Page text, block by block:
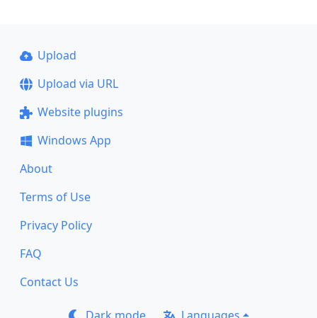
Upload
Upload via URL
Website plugins
Windows App
About
Terms of Use
Privacy Policy
FAQ
Contact Us